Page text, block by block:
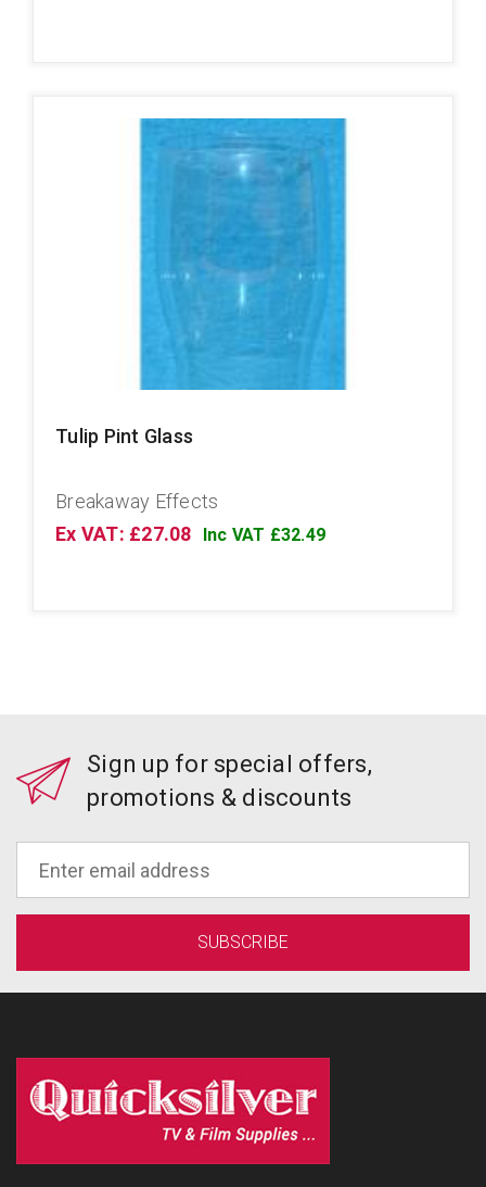
Tulip Pint Glass
Breakaway Effects
Ex VAT: £27.08
Inc VAT £32.49
Sign up for special offers,
promotions & discounts